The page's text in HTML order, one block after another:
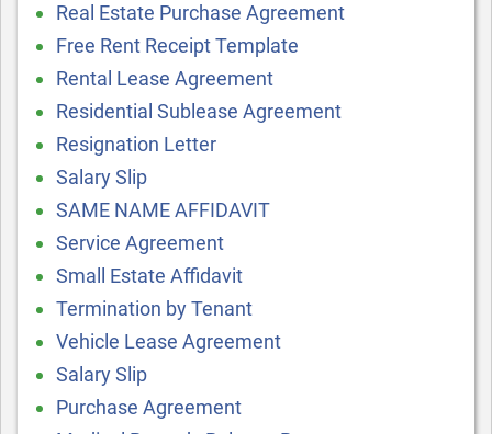
Real Estate Purchase Agreement
Free Rent Receipt Template
Rental Lease Agreement
Residential Sublease Agreement
Resignation Letter
Salary Slip
SAME NAME AFFIDAVIT
Service Agreement
Small Estate Affidavit
Termination by Tenant
Vehicle Lease Agreement
Salary Slip
Purchase Agreement